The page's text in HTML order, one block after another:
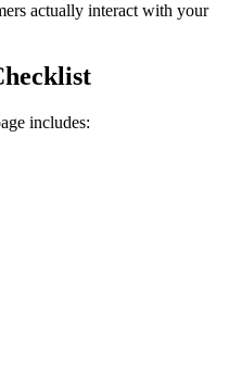
actually interact with your
includes: